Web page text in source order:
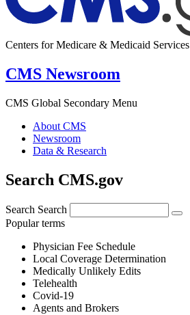
Centers for Medicare & Medicaid Services
CMS Newsroom
CMS Global Secondary Menu
About CMS
Newsroom
Data & Research
Search CMS.gov
Search Search
Popular terms
Physician Fee Schedule
Local Coverage Determination
Medically Unlikely Edits
Telehealth
Covid-19
Agents and Brokers